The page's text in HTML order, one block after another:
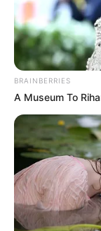
Mr
pleading
long
AHMED